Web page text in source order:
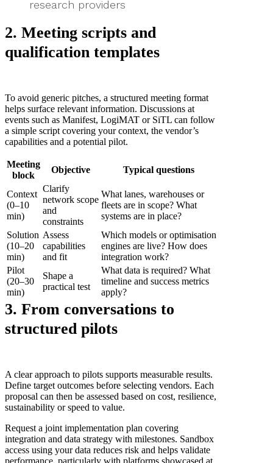
research providers
2. Meeting scripts and
qualification templates
To avoid generic pitches, a structured meeting format
helps surface relevant information. Discussions at
events such as Manifest, LogiMAT or SiTL can follow
a simple script covering your context, the vendor’s
capabilities and a potential pilot.
Meeting
block
Objective Typical questions
Context
(0–10
min)
Clarify
network scope
and
constraints
What lanes, warehouses or
fleets are in scope? What
systems are in place?
Solution
(10–20
min)
Assess
capabilities
and fit
Which models or optimisation
engines are live? How does
integration work?
Pilot
(20–30
min)
Shape a
practical test
What data is required? What
timeline and success metrics
apply?
3. From conversations to
structured pilots
A clear approach to pilots supports measurable results.
Define target outcomes before selecting vendors. Each
proposal can then be assessed based on cost, resilience,
sustainability or speed to value.
Request a joint implementation plan covering
integration and data strategy with milestones. Sandbox
access using your data reduces risk and helps validate
performance, particularly with platforms showcased at